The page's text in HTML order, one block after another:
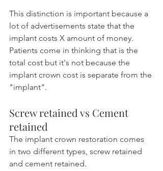
This distinction is important because a
lot of advertisements state that the
implant costs X amount of money.
Patients come in thinking that is the
total cost but it's not because the
implant crown cost is separate from the
"implant".
Screw retained vs Cement
retained
The implant crown restoration comes
in two different types, screw retained
and cement retained.